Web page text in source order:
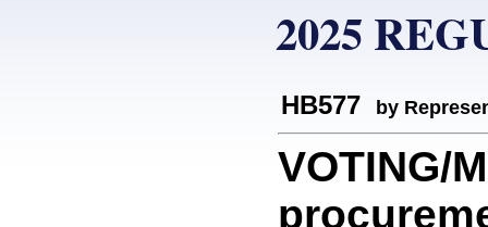
2025
HB577 by
VOTING/